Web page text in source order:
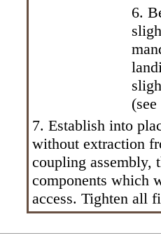
6.
7. Establish into
without extraction
coupling assembly,
components which
access. Tighten all